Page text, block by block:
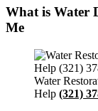
What is Water
Me
Water
Help (321)